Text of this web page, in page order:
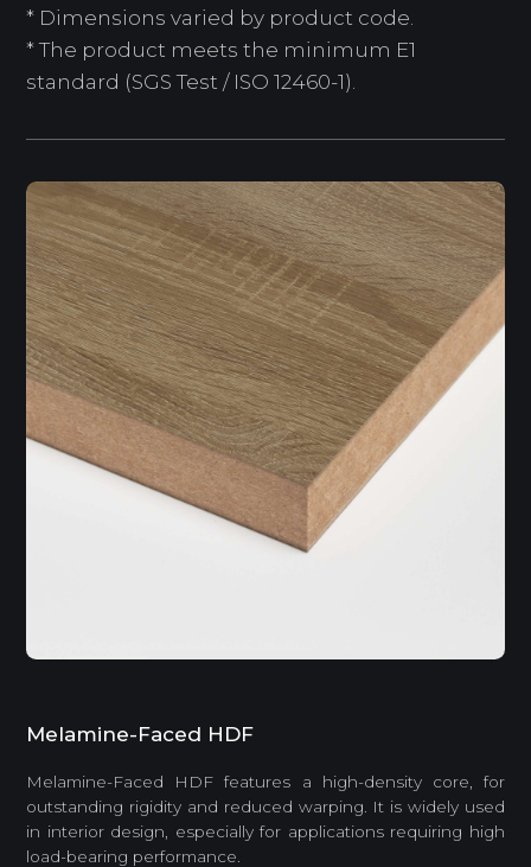
* Dimensions varied by product code.
* The product meets the minimum E1
standard (SGS Test / ISO 12460-1).
Melamine-Faced HDF
Melamine-Faced HDF features a high-density core, for
outstanding rigidity and reduced warping. It is widely used
in interior design, especially for applications requiring high
load-bearing performance.